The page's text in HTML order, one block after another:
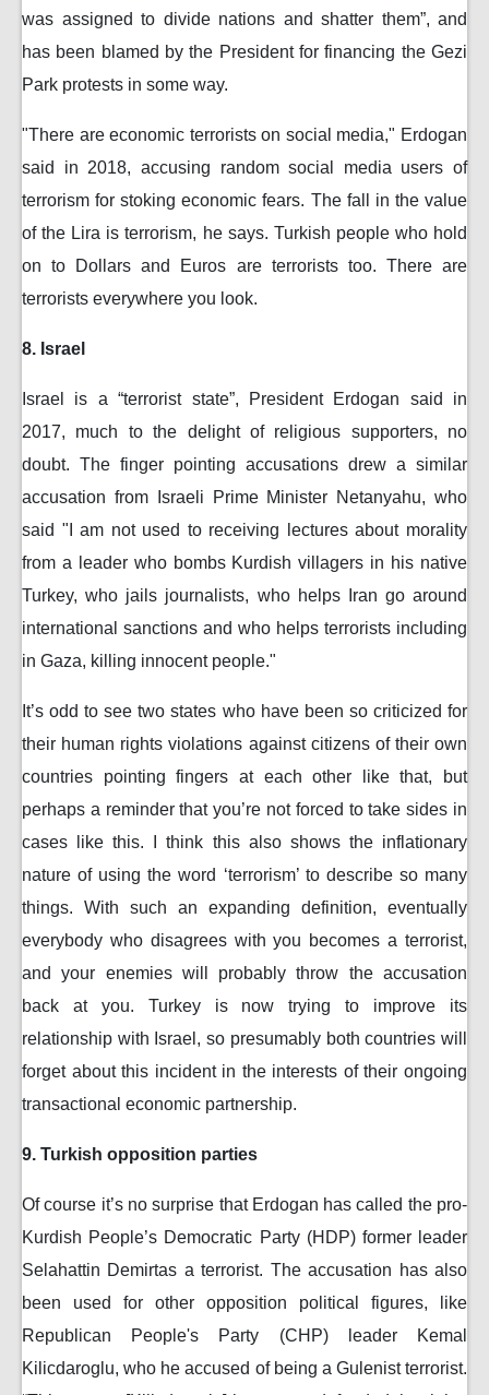
was assigned to divide nations and shatter them”, and
has been blamed by the President for financing the Gezi
Park protests in some way.
"There are economic terrorists on social media," Erdogan
said in 2018, accusing random social media users of
terrorism for stoking economic fears. The fall in the value
of the Lira is terrorism, he says. Turkish people who hold
on to Dollars and Euros are terrorists too. There are
terrorists everywhere you look.
8. Israel
Israel is a “terrorist state”, President Erdogan said in
2017, much to the delight of religious supporters, no
doubt. The finger pointing accusations drew a similar
accusation from Israeli Prime Minister Netanyahu, who
said "I am not used to receiving lectures about morality
from a leader who bombs Kurdish villagers in his native
Turkey, who jails journalists, who helps Iran go around
international sanctions and who helps terrorists including
in Gaza, killing innocent people."
It’s odd to see two states who have been so criticized for
their human rights violations against citizens of their own
countries pointing fingers at each other like that, but
perhaps a reminder that you’re not forced to take sides in
cases like this. I think this also shows the inflationary
nature of using the word ‘terrorism’ to describe so many
things. With such an expanding definition, eventually
everybody who disagrees with you becomes a terrorist,
and your enemies will probably throw the accusation
back at you. Turkey is now trying to improve its
relationship with Israel, so presumably both countries will
forget about this incident in the interests of their ongoing
transactional economic partnership.
9. Turkish opposition parties
Of course it’s no surprise that Erdogan has called the pro-
Kurdish People’s Democratic Party (HDP) former leader
Selahattin Demirtas a terrorist. The accusation has also
been used for other opposition political figures, like
Republican People's Party (CHP) leader Kemal
Kilicdaroglu, who he accused of being a Gulenist terrorist.